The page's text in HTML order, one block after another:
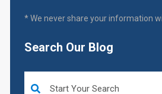
* We never share your information
Search Our Blog